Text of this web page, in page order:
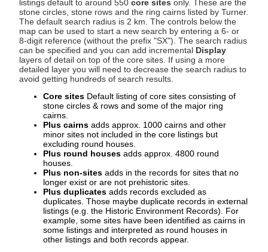
listings default to around 550 core sites only. These are the
stone circles, stone rows and the ring cairns listed by Turner.
The default search radius is 2 km. The controls below the
map can be used to start a new search by entering a 6- or
8-digit reference (without the prefix "SX"). The search radius
can be specified and you can add incremental Display
layers of detail on top of the core sites. If using a more
detailed layer you will need to decrease the search radius to
avoid getting hundreds of search results.
Core sites Default listing of core sites consisting of
stone circles & rows and some of the major ring
cairns.
Plus cairns adds approx. 1000 cairns and other
minor sites not included in the core listings but
excluding round houses.
Plus round houses adds approx. 4800 round
houses.
Plus non-sites adds in the records for sites that no
longer exist or are not prehistoric sites.
Plus duplicates adds records excluded as
duplicates. Those maybe duplicate records in external
listings (e.g. the Historic Environment Records). For
example, some sites have been identified as cairns in
some listings and interpreted as round houses in
other listings and both records appear.